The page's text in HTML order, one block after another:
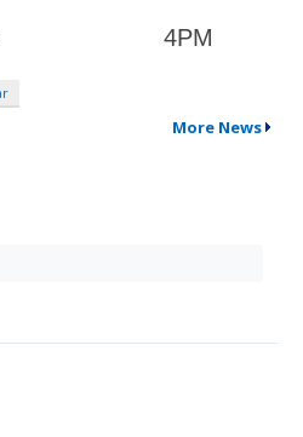
More News